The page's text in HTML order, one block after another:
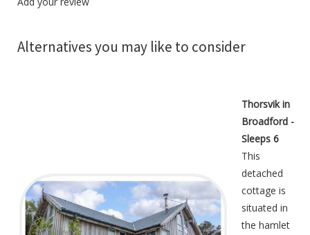
Alternatives you may like to consider
Thorsvik in
Broadford -
Sleeps 6
This
detached
cottage is
situated in
the hamlet